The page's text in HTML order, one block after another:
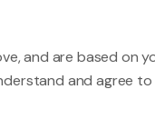
and are based on
and agree